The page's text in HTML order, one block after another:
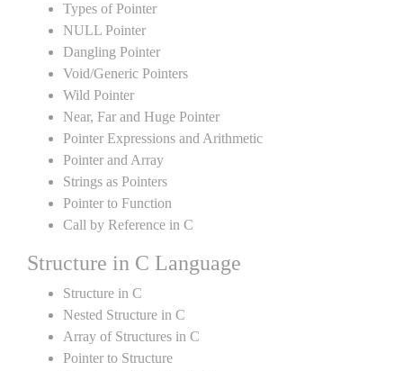
Types of Pointer
NULL Pointer
Dangling Pointer
Void/Generic Pointers
Wild Pointer
Near, Far and Huge Pointer
Pointer Expressions and Arithmetic
Pointer and Array
Strings as Pointers
Pointer to Function
Call by Reference in C
Structure in C Language
Structure in C
Nested Structure in C
Array of Structures in C
Pointer to Structure